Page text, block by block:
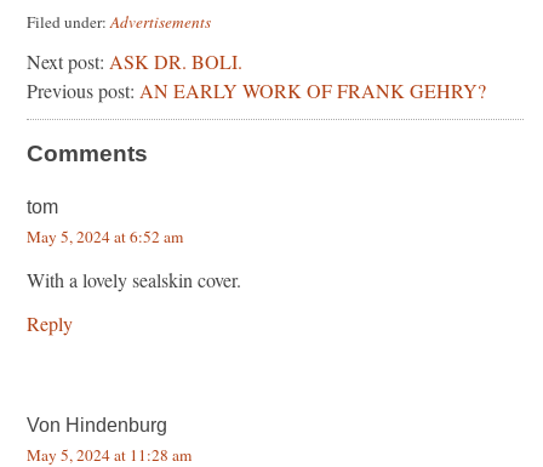
Filed under:Advertisements
Next post: ASK DR. BOLI.
Previous post: AN EARLY WORK OF FRANK GEHRY?
Comments
tom
May 5, 2024 at 6:52 am
With a lovely sealskin cover.
Reply
Von Hindenburg
May 5, 2024 at 11:28 am